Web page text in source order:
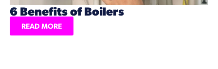
6 Benefits of Boilers
READ MORE